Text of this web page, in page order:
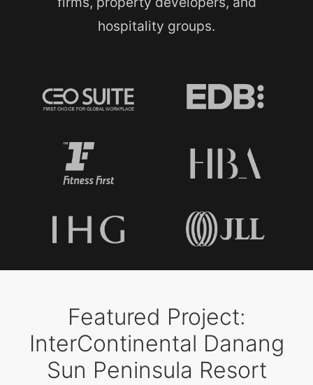
hospitality groups.
Featured Project:
InterContinental Danang
Sun Peninsula Resort